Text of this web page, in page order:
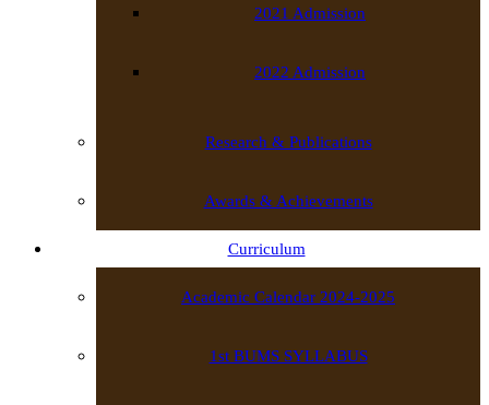
2021 Admission
2022 Admission
Research & Publications
Awards & Achievements
Curriculum
Academic Calendar 2024-2025
1st BUMS SYLLABUS